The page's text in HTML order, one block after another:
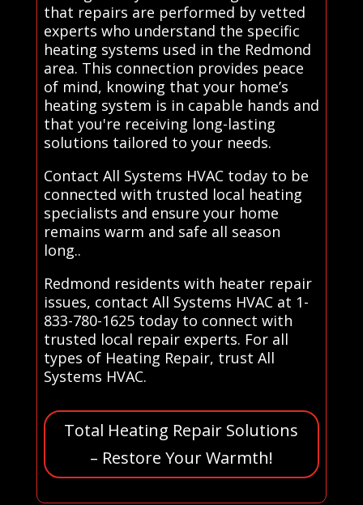
that repairs are performed by vetted
experts who understand the specific
heating systems used in the Redmond
area. This connection provides peace
of mind, knowing that your home’s
heating system is in capable hands and
that you're receiving long-lasting
solutions tailored to your needs.
Contact All Systems HVAC today to be
connected with trusted local heating
specialists and ensure your home
remains warm and safe all season
long..
Redmond residents with heater repair
issues, contact All Systems HVAC at 1-
833-780-1625 today to connect with
trusted local repair experts. For all
types of Heating Repair, trust All
Systems HVAC.
Total Heating Repair Solutions
– Restore Your Warmth!